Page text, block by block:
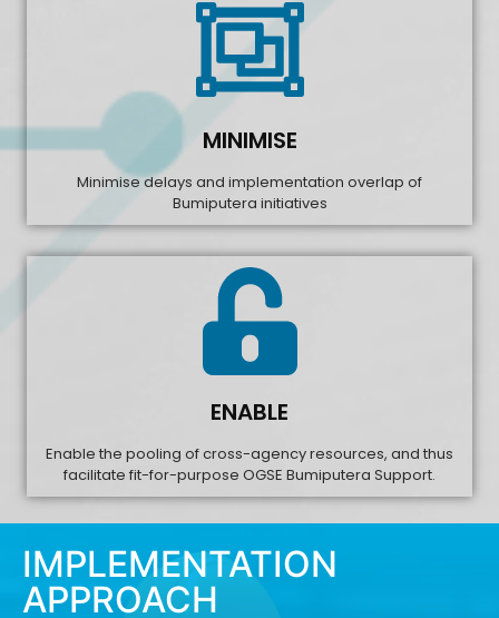
MINIMISE
Minimise delays and implementation overlap of
Bumiputera initiatives
ENABLE
Enable the pooling of cross-agency resources, and thus
facilitate fit-for-purpose OGSE Bumiputera Support.
IMPLEMENTATION
APPROACH